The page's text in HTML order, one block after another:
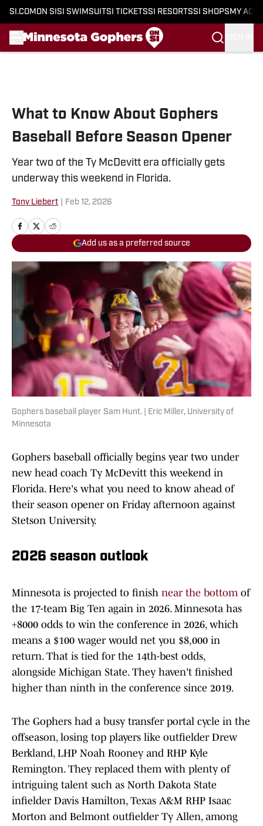
SI.COM ON SI SI SWIMSUITSI TICKETSSI RESORTSSI SHOPS MY
What to Know About Gophers
Baseball Before Season Opener
Year two of the Ty McDevitt era officially gets
underway this weekend in Florida.
Tony Liebert Feb 12, 2026
Add us as a preferred source
Gophers baseball player Sam Hunt. | Eric Miller, University of
Minnesota
Gophers baseball officially begins year two under
new head coach Ty McDevitt this weekend in
Florida. Here's what you need to know ahead of
their season opener on Friday afternoon against
Stetson University.
2026 season outlook
Minnesota is projected to finish near the bottomof
the 17-team Big Ten again in 2026. Minnesota has
+8000 odds to win the conference in 2026, which
means a $100 wager would net you $8,000 in
return. That is tied for the 14th-best odds,
alongside Michigan State. They haven't finished
higher than ninth in the conference since 2019.
The Gophers had a busy transfer portal cycle in the
offseason, losing top players like outfielder Drew
Berkland, LHP Noah Rooney and RHP Kyle
Remington. They replaced them with plenty of
intriguing talent such as North Dakota State
infielder Davis Hamilton, Texas A&M RHP Isaac
Morton and Belmont outfielder Ty Allen, among